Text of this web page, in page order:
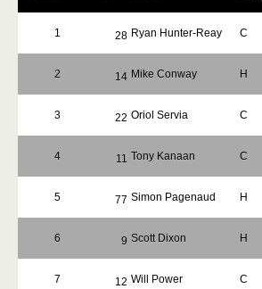
1 28 Ryan Hunter-Reay C
2 14 Mike Conway H
3 22 Oriol Servia C
4 11 Tony Kanaan C
5 77 Simon Pagenaud H
6 9 Scott Dixon H
7 12 Will Power C